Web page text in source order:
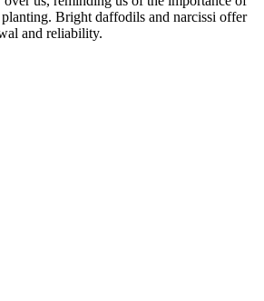
Bright daffodils and narcissi offer
and reliability.